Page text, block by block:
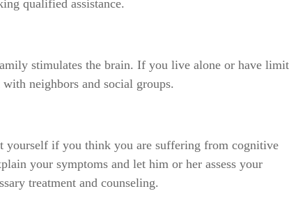
qualified assistance.
stimulates the brain. If you live alone or have
neighbors and social groups.
yourself if you think you are suffering from cognitive
your symptoms and let him or her assess your
treatment and counseling.